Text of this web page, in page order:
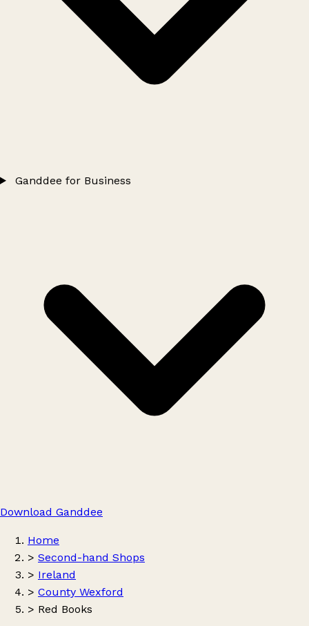
Ganddee for Business
Download Ganddee
Home
> Second-hand Shops
> Ireland
> County Wexford
> Red Books